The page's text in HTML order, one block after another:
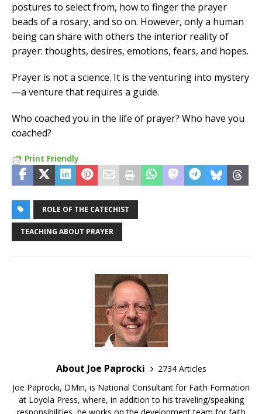
postures to select from, how to finger the prayer
beads of a rosary, and so on. However, only a human
being can share with others the interior reality of
prayer: thoughts, desires, emotions, fears, and hopes.
Prayer is not a science. It is the venturing into mystery
—a venture that requires a guide.
Who coached you in the life of prayer? Who have you
coached?
Print Friendly
ROLE OF THE CATECHIST
TEACHING ABOUT PRAYER
About Joe Paprocki
2734 Articles
Joe Paprocki, DMin, is National Consultant for Faith Formation
at Loyola Press, where, in addition to his traveling/speaking